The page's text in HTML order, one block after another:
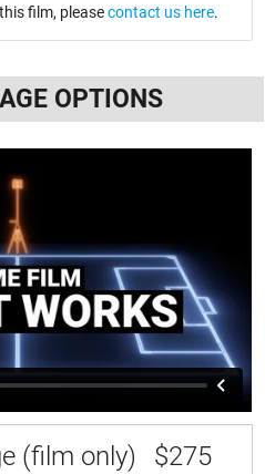
film, pleasecontact us here.
OPTIONS
(film only) $275